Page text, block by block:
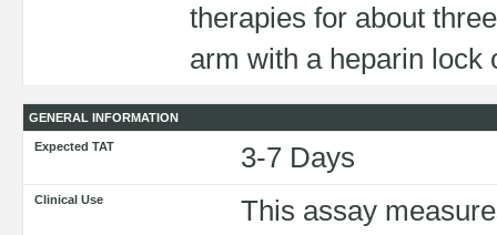
therapies for about
arm with a heparin lock
GENERAL INFORMATION
Expected TAT 3-7 Days
Clinical Use
This assay